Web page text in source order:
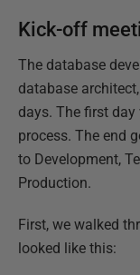
Kick-off
The database
database
days. The first
process. The end
to Development,
Production.
First, we walked
looked like this: